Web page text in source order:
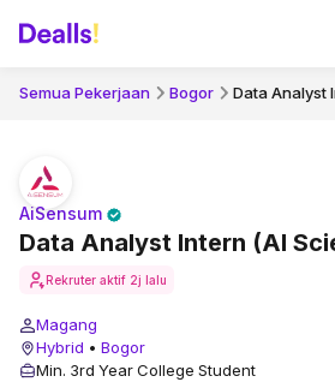
Semua Pekerjaan Bogor
Data Analyst Intern (AI
AiSensum
Rekruter aktif 2j lalu
Magang
Hybrid • Bogor
Min. 3rd Year College Student